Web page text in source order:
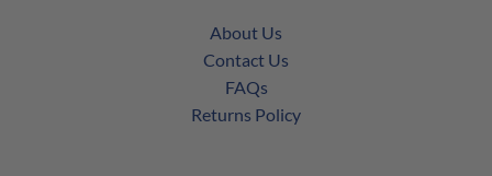
About Us
Contact Us
FAQs
Returns Policy